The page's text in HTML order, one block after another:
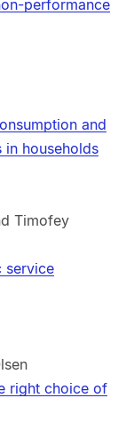
performance
and
households
Timofey
service
right choice of